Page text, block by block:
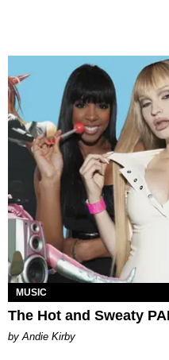
MUSIC
The Hot and Sweaty
by Andie Kirby